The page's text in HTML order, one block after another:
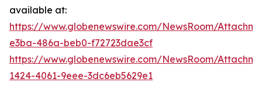
available at:
https://www.globenewswire.com/NewsRoom/
e3ba-486a-beb0-f72723dae3cf
https://www.globenewswire.com/NewsRoom/
1424-4061-9eee-3dc6eb5629e1